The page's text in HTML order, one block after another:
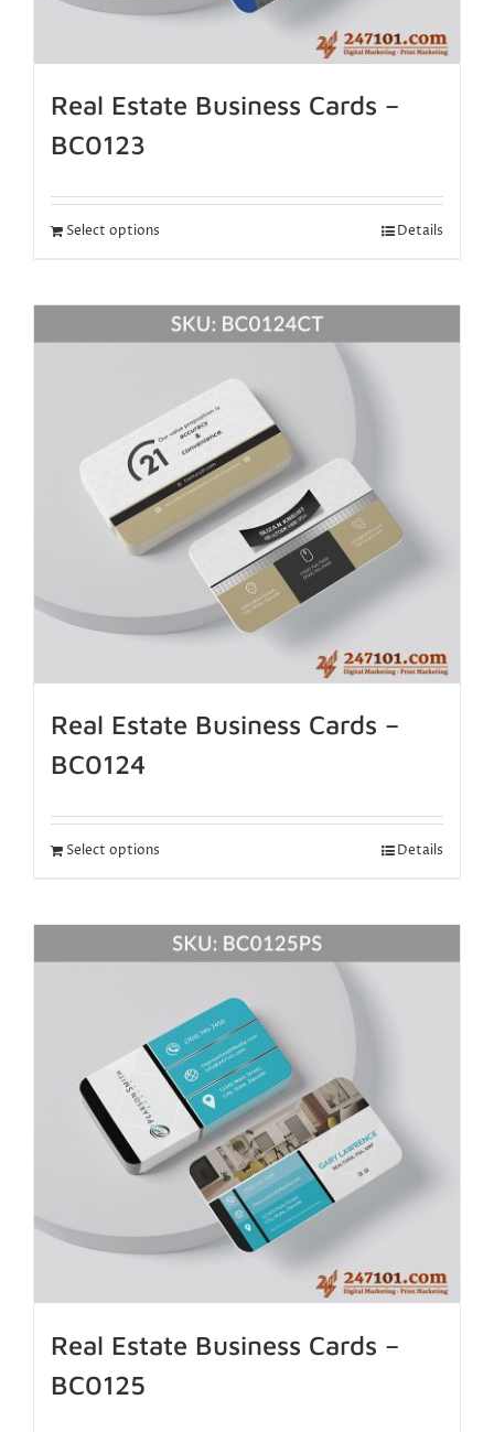
Real Estate Business Cards –
BC0123
Select options Details
Real Estate Business Cards –
BC0124
Select options Details
Real Estate Business Cards –
BC0125